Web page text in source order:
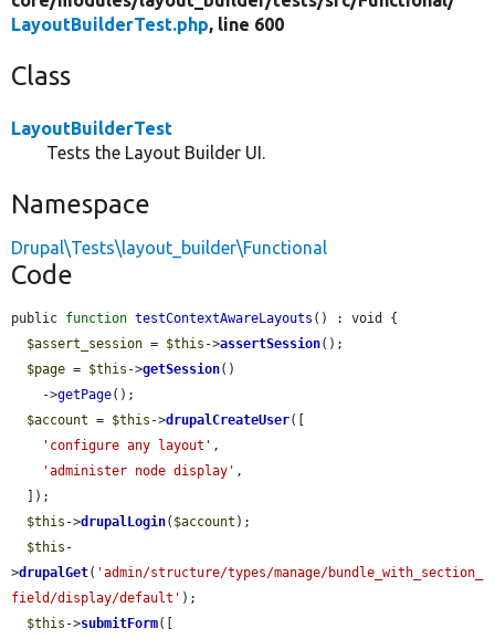
LayoutBuilderTest.php, line 600
Class
LayoutBuilderTest
Tests the Layout Builder UI.
Namespace
Drupal\Tests\layout_builder\Functional
Code
public function testContextAwareLayouts () : void {
$assert_session = $this ->assertSession();
$page = $this ->getSession()
    ->
getPage();
$account = $this ->drupalCreateUser([
'configure any layout' ,
'administer node display' ,
$this ->drupalLogin( $account );
$this -
>drupalGet( 'admin/structure/types/manage/bundle_with_section_
field/display/default' );
$this ->submitForm([